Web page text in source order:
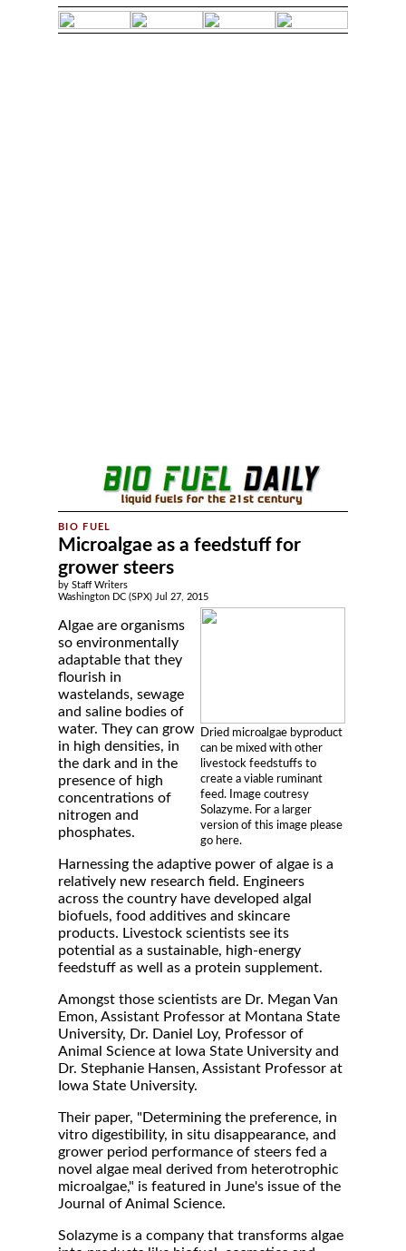
Microalgae as a feedstuff for
grower steers
by Staff Writers
Washington DC (SPX) Jul 27, 2015
Dried microalgae byproduct
can be mixed with other
livestock feedstuffs to
create a viable ruminant
feed. Image coutresy
Solazyme. For a larger
version of this image please
go here.
Algae are organisms
so environmentally
adaptable that they
flourish in
wastelands, sewage
and saline bodies of
water. They can grow
in high densities, in
the dark and in the
presence of high
concentrations of
nitrogen and
phosphates.
Harnessing the adaptive power of algae is a
relatively new research field. Engineers
across the country have developed algal
biofuels, food additives and skincare
products. Livestock scientists see its
potential as a sustainable, high-energy
feedstuff as well as a protein supplement.
Amongst those scientists are Dr. Megan Van
Emon, Assistant Professor at Montana State
University, Dr. Daniel Loy, Professor of
Animal Science at Iowa State University and
Dr. Stephanie Hansen, Assistant Professor at
Iowa State University.
Their paper, "Determining the preference, in
vitro digestibility, in situ disappearance, and
grower period performance of steers fed a
novel algae meal derived from heterotrophic
microalgae," is featured in June's issue of the
Journal of Animal Science.
Solazyme is a company that transforms algae